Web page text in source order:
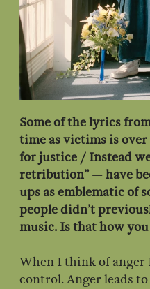
Some of the lyrics
time as victims is
for justice / Instead
retribution” — have
ups as emblematic of
people didn’t
music. Is that how
When I think of anger
control. Anger leads